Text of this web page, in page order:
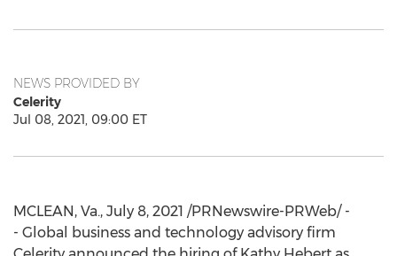
NEWS PROVIDED BY
Celerity
Jul 08, 2021, 09:00 ET
MCLEAN, Va., July 8, 2021 /PRNewswire-PRWeb/ -
- Global business and technology advisory firm